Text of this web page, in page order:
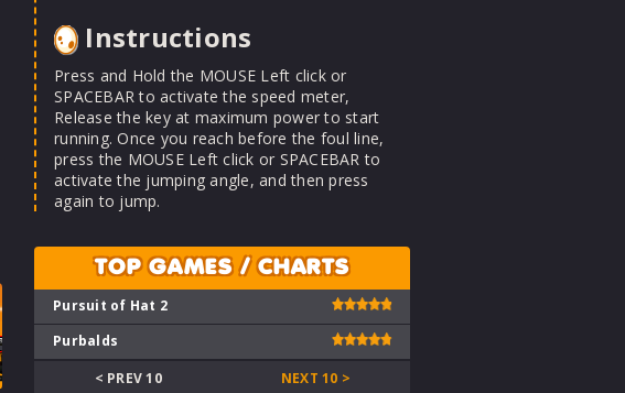
Instructions
Press and Hold the MOUSE Left click or
SPACEBAR to activate the speed meter,
Release the key at maximum power to start
running. Once you reach before the foul line,
press the MOUSE Left click or SPACEBAR to
activate the jumping angle, and then press
again to jump.
TOP GAMES / CHARTS
Pursuit of Hat 2
Purbalds
< PREV 10
NEXT 10 >